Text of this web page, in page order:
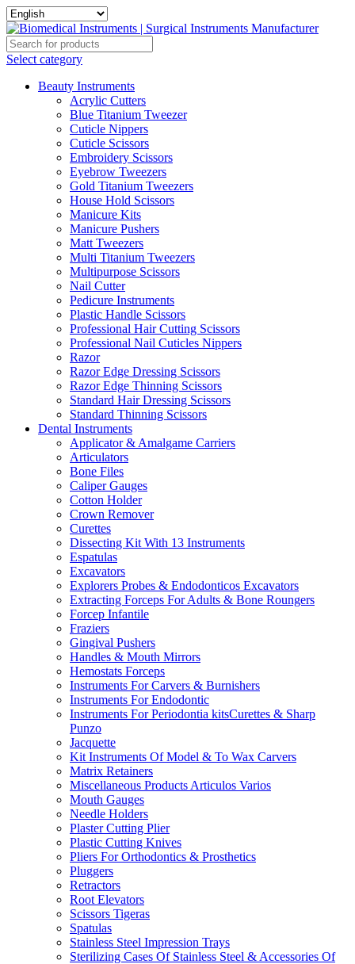
Select category
Beauty Instruments
Acrylic Cutters
Blue Titanium Tweezer
Cuticle Nippers
Cuticle Scissors
Embroidery Scissors
Eyebrow Tweezers
Gold Titanium Tweezers
House Hold Scissors
Manicure Kits
Manicure Pushers
Matt Tweezers
Multi Titanium Tweezers
Multipurpose Scissors
Nail Cutter
Pedicure Instruments
Plastic Handle Scissors
Professional Hair Cutting Scissors
Professional Nail Cuticles Nippers
Razor
Razor Edge Dressing Scissors
Razor Edge Thinning Scissors
Standard Hair Dressing Scissors
Standard Thinning Scissors
Dental Instruments
Applicator & Amalgame Carriers
Articulators
Bone Files
Caliper Gauges
Cotton Holder
Crown Remover
Curettes
Dissecting Kit With 13 Instruments
Espatulas
Excavators
Explorers Probes & Endodonticos Excavators
Extracting Forceps For Adults & Bone Roungers
Forcep Infantile
Fraziers
Gingival Pushers
Handles & Mouth Mirrors
Hemostats Forceps
Instruments For Carvers & Burnishers
Instruments For Endodontic
Instruments For Periodontia kitsCurettes & Sharp
Punzo
Jacquette
Kit Instruments Of Model & To Wax Carvers
Matrix Retainers
Miscellaneous Products Articulos Varios
Mouth Gauges
Needle Holders
Plaster Cutting Plier
Plastic Cutting Knives
Pliers For Orthodontics & Prosthetics
Pluggers
Retractors
Root Elevators
Scissors Tigeras
Spatulas
Stainless Steel Impression Trays
Sterilizing Cases Of Stainless Steel & Accessories Of